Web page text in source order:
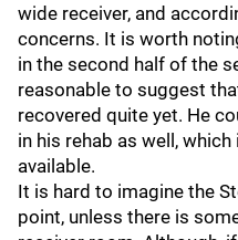
wide receiver, and
concerns. It is worth
in the second half of the
reasonable to suggest
recovered quite yet. He
in his rehab as well,
available.
It is hard to imagine the
point, unless there is